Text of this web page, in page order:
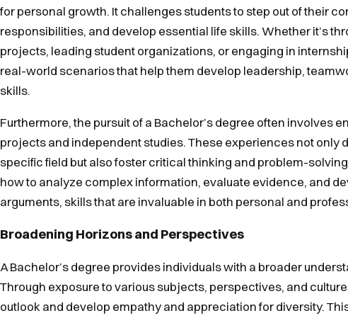
for personal growth. It challenges students to step out of their
responsibilities, and develop essential life skills. Whether it’s
projects, leading student organizations, or engaging in
real-world scenarios that help them develop leadership,
skills.
Furthermore, the pursuit of a Bachelor’s degree often involves
projects and independent studies. These experiences not only
specific field but also foster critical thinking and problem-
how to analyze complex information, evaluate evidence, and
arguments, skills that are invaluable in both personal and
Broadening Horizons and Perspectives
A Bachelor’s degree provides individuals with a broader
Through exposure to various subjects, perspectives, and
outlook and develop empathy and appreciation for diversity.